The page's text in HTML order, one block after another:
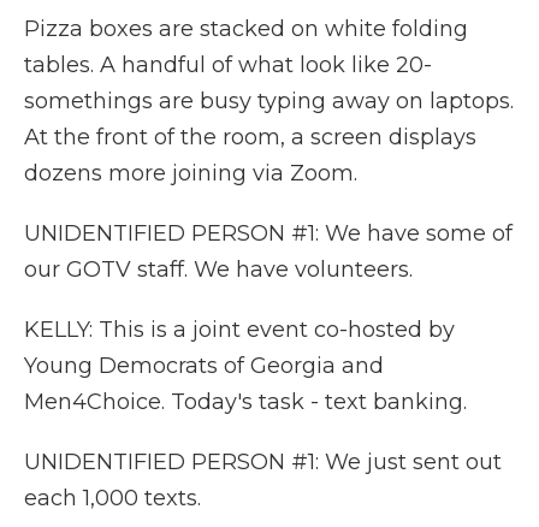
Pizza boxes are stacked on white folding
tables. A handful of what look like 20-
somethings are busy typing away on laptops.
At the front of the room, a screen displays
dozens more joining via Zoom.
UNIDENTIFIED PERSON #1: We have some of
our GOTV staff. We have volunteers.
KELLY: This is a joint event co-hosted by
Young Democrats of Georgia and
Men4Choice. Today's task - text banking.
UNIDENTIFIED PERSON #1: We just sent out
each 1,000 texts.